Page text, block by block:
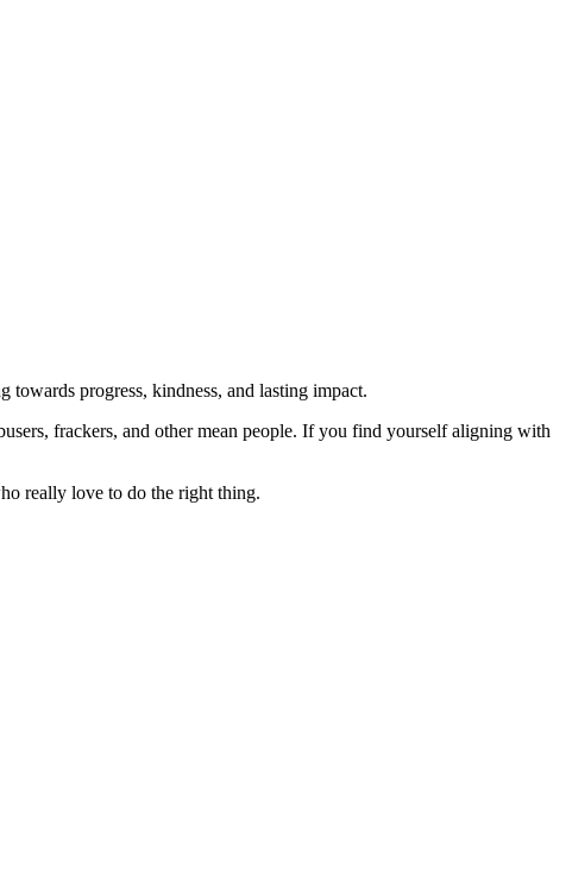
progress, kindness, and lasting impact.
frackers, and other mean people. If you find yourself aligning with
really love to do the right thing.